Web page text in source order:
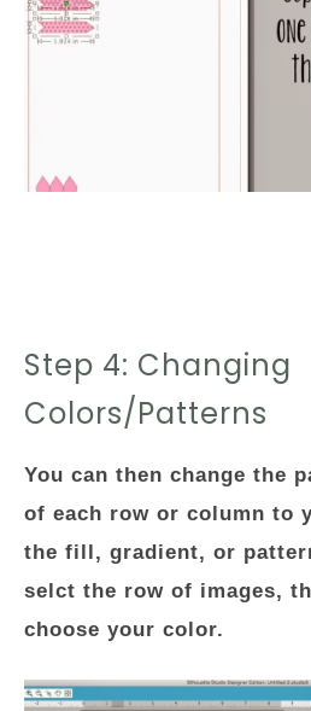
Step 4: Changing
Colors/Patterns
You can then change the
of each row or column to
the fill, gradient, or
selct the row of images,
choose your color.